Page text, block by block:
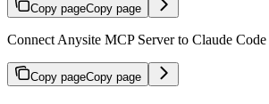
Copy pageCopy page
Connect Anysite MCP Server to Claude
Copy pageCopy page